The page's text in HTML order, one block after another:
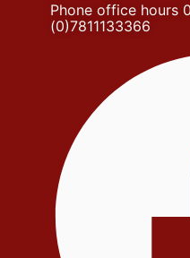
Phone office hours
(0)7811133366